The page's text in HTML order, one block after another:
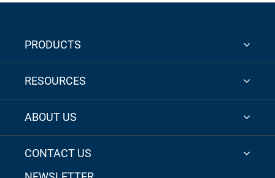
PRODUCTS
RESOURCES
ABOUT US
CONTACT US